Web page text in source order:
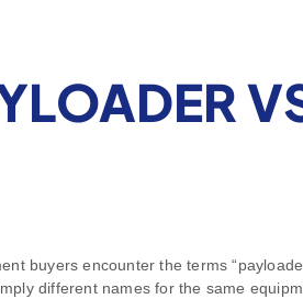
buyers encounter the terms
different names for the same